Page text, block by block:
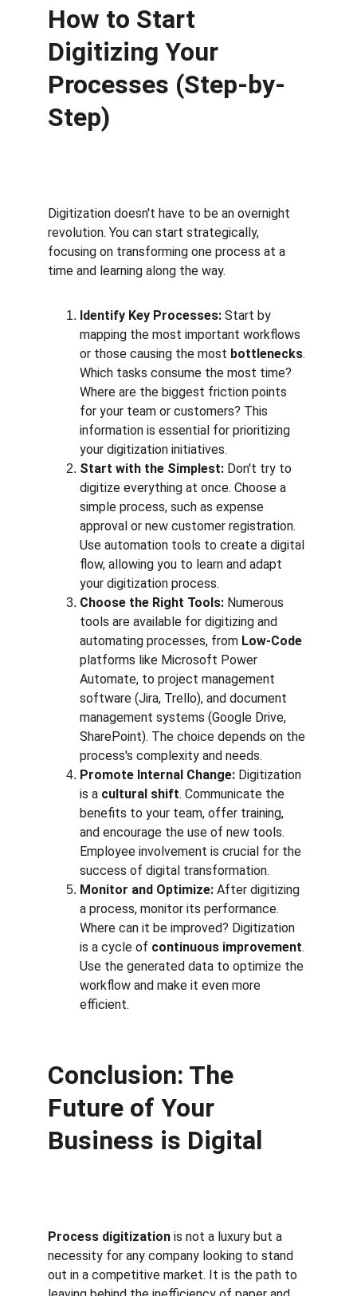
How to Start
Digitizing Your
Processes (Step-by-
Step)
Digitization doesn't have to be an overnight
revolution. You can start strategically,
focusing on transforming one process at a
time and learning along the way.
Identify Key Processes: Start by
mapping the most important workflows
or those causing the most bottlenecks.
Which tasks consume the most time?
Where are the biggest friction points
for your team or customers? This
information is essential for prioritizing
your digitization initiatives.
Start with the Simplest: Don't try to
digitize everything at once. Choose a
simple process, such as expense
approval or new customer registration.
Use automation tools to create a digital
flow, allowing you to learn and adapt
your digitization process.
Choose the Right Tools: Numerous
tools are available for digitizing and
automating processes, from Low-Code
platforms like Microsoft Power
Automate, to project management
software (Jira, Trello), and document
management systems (Google Drive,
SharePoint). The choice depends on the
process's complexity and needs.
Promote Internal Change: Digitization
is a cultural shift. Communicate the
benefits to your team, offer training,
and encourage the use of new tools.
Employee involvement is crucial for the
success of digital transformation.
Monitor and Optimize: After digitizing
a process, monitor its performance.
Where can it be improved? Digitization
is a cycle of continuous improvement.
Use the generated data to optimize the
workflow and make it even more
efficient.
Conclusion: The
Future of Your
Business is Digital
Process digitization is not a luxury but a
necessity for any company looking to stand
out in a competitive market. It is the path to